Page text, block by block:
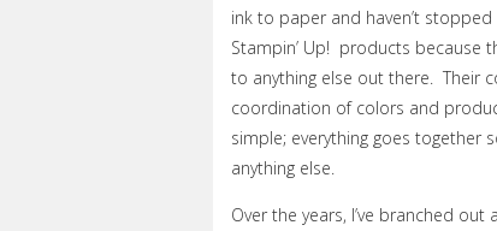
ink to paper and haven’t
Stampin’ Up! products because
to anything else out there. Their
coordination of colors and
simple; everything goes together
anything else.
Over the years, I’ve branched